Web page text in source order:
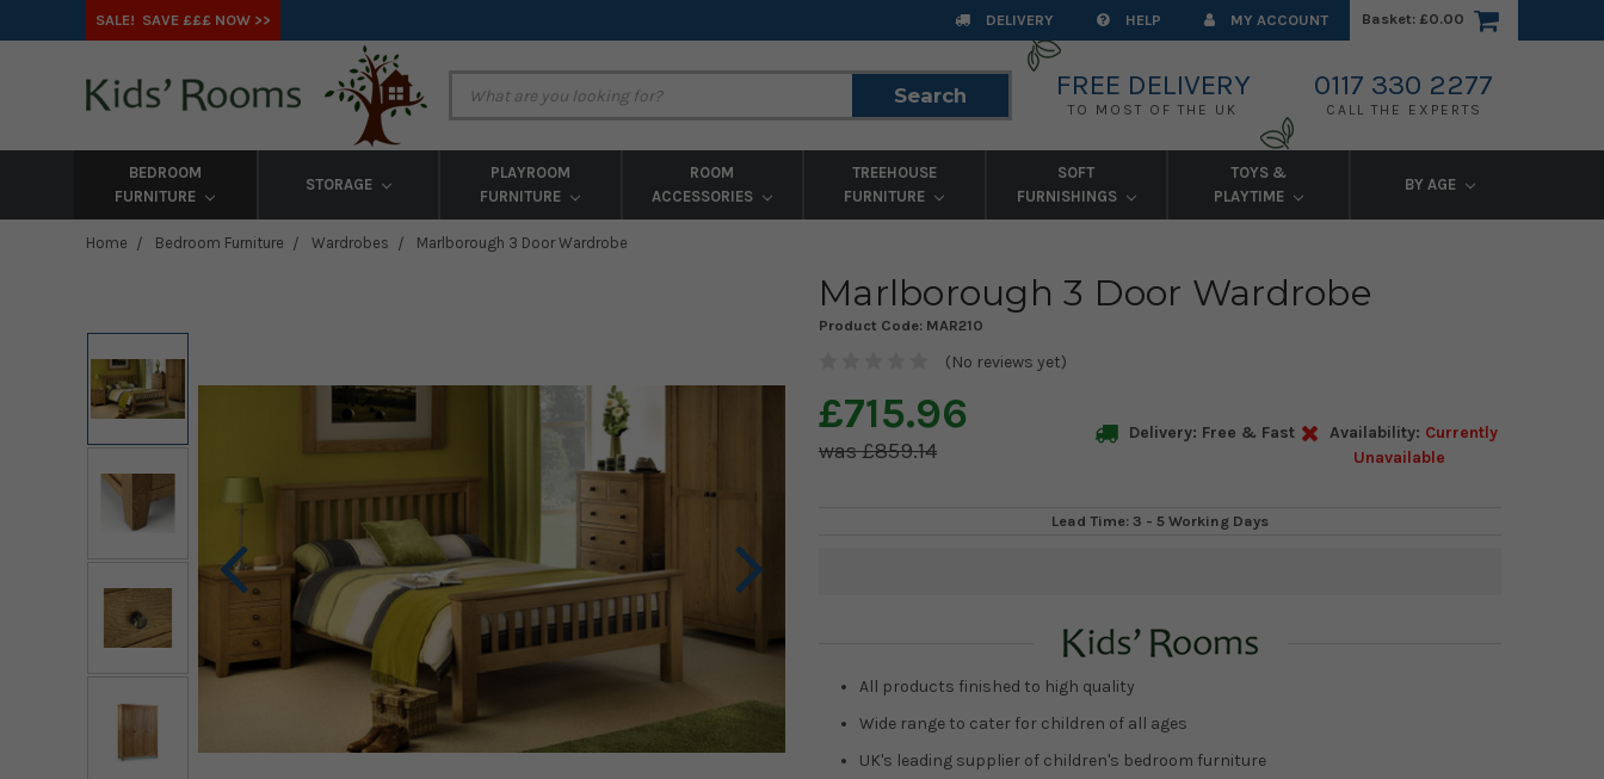
SALE! SAVE £££ NOW >> DELIVERY HELP MY ACCOUNT Basket: £0.00
Search FREE DELIVERY
TO MOST OF THE UK
0117 330 2277
CALL THE EXPERTS
BEDROOM
FURNITURE
STORAGE
PLAYROOM
FURNITURE
ROOM
ACCESSORIES
TREEHOUSE
FURNITURE
SOFT
FURNISHINGS
TOYS &
PLAYTIME
BY AGE
Home Bedroom Furniture Wardrobes Marlborough 3 Door Wardrobe
Marlborough 3 Door Wardrobe
Product Code: MAR210
(No reviews yet)
£715.96
£859.14
Delivery: Free & Fast Availability: Currently
Unavailable
Lead Time: 3 - 5 Working Days
All products finished to high quality
Wide range to cater for children of all ages
UK's leading supplier of children's bedroom furniture